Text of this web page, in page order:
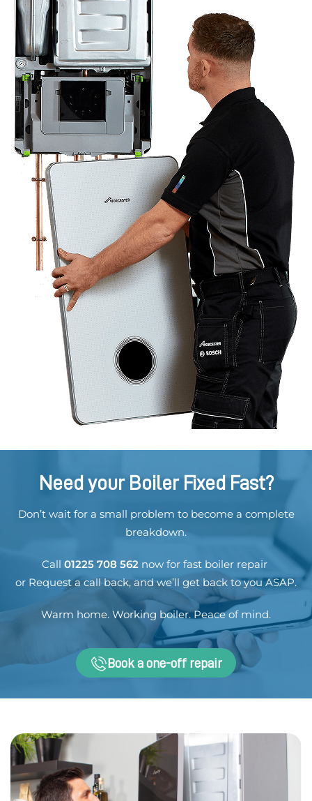
Need your Boiler Fixed Fast?
Don’t wait for a small problem to become a complete
breakdown.
Call 01225 708 562 now for fast boiler repair
or Request a call back, and we’ll get back to you ASAP.
Warm home. Working boiler. Peace of mind.
Book a one-off repair